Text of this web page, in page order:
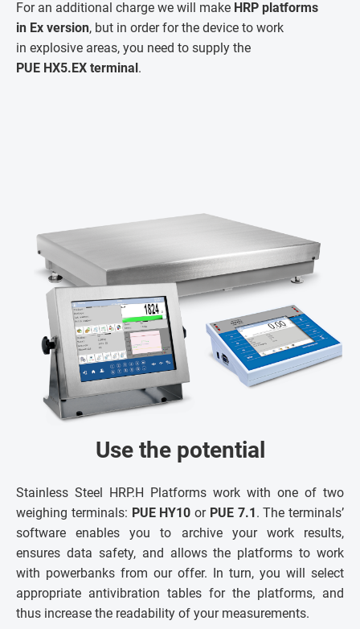
For an additional charge we will make HRP platforms
in Ex version, but in order for the device to work
in explosive areas, you need to supply the
PUE HX5.EX terminal.
Use the potential
Stainless Steel HRP.H Platforms work with one of two
weighing terminals: PUE HY10 or PUE 7.1 . The terminals’
software enables you to archive your work results,
ensures data safety, and allows the platforms to work
with powerbanks from our offer. In turn, you will select
appropriate antivibration tables for the platforms, and
thus increase the readability of your measurements.